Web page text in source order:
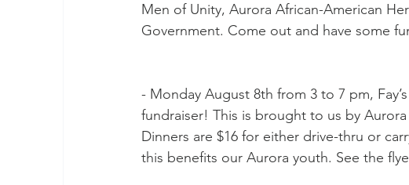
Men of Unity, Aurora African-American
Government. Come out and have some
- Monday August 8th from 3 to 7 pm,
fundraiser! This is brought to us by
Dinners are $16 for either drive-thru or
this benefits our Aurora youth. See the